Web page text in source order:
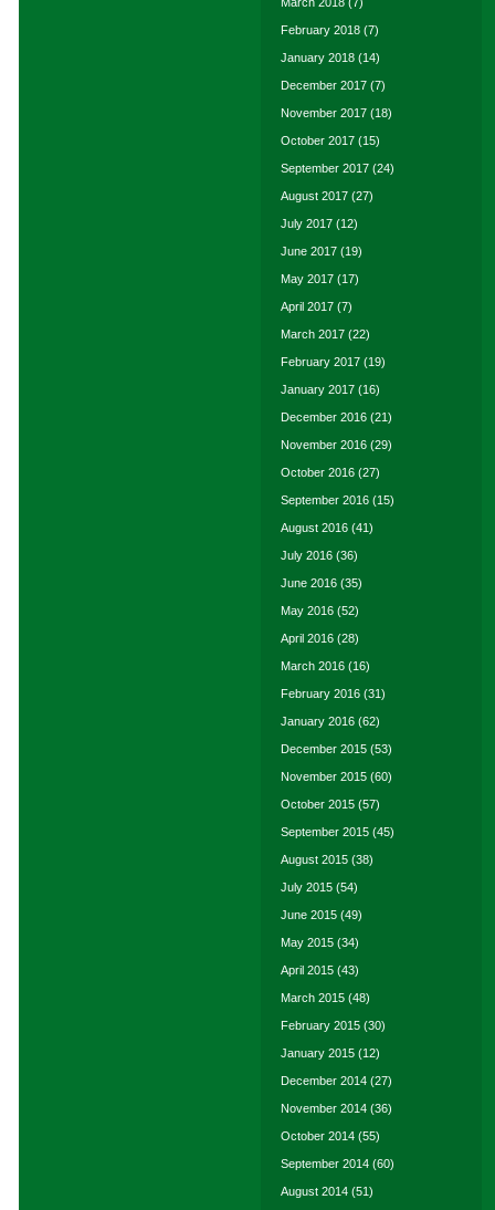
February 2018 (7)
January 2018 (14)
December 2017 (7)
November 2017 (18)
October 2017 (15)
September 2017 (24)
August 2017 (27)
July 2017 (12)
June 2017 (19)
May 2017 (17)
April 2017 (7)
March 2017 (22)
February 2017 (19)
January 2017 (16)
December 2016 (21)
November 2016 (29)
October 2016 (27)
September 2016 (15)
August 2016 (41)
July 2016 (36)
June 2016 (35)
May 2016 (52)
April 2016 (28)
March 2016 (16)
February 2016 (31)
January 2016 (62)
December 2015 (53)
November 2015 (60)
October 2015 (57)
September 2015 (45)
August 2015 (38)
July 2015 (54)
June 2015 (49)
May 2015 (34)
April 2015 (43)
March 2015 (48)
February 2015 (30)
January 2015 (12)
December 2014 (27)
November 2014 (36)
October 2014 (55)
September 2014 (60)
August 2014 (51)